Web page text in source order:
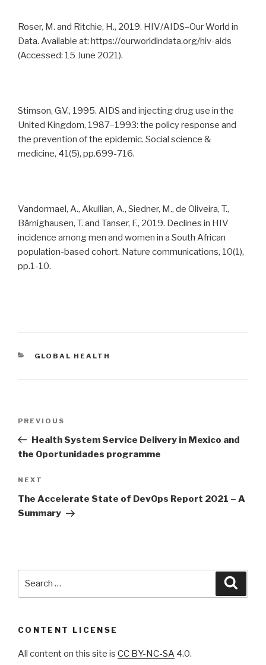
Roser, M. and Ritchie, H., 2019. HIV/AIDS–Our World in
Data. Available at: https://ourworldindata.org/hiv-aids
(Accessed: 15 June 2021).
Stimson, G.V., 1995. AIDS and injecting drug use in the
United Kingdom, 1987–1993: the policy response and
the prevention of the epidemic. Social science &
medicine, 41(5), pp.699-716.
Vandormael, A., Akullian, A., Siedner, M., de Oliveira, T.,
Bärnighausen, T. and Tanser, F., 2019. Declines in HIV
incidence among men and women in a South African
population-based cohort. Nature communications, 10(1),
pp.1-10.
CATEGORIES
GLOBAL HEALTH
Previous
Post
PREVIOUS
Health System Service Delivery in Mexico and
the Oportunidades programme
Next
Post
NEXT
The Accelerate State of DevOps Report 2021 – A
Summary
CONTENT LICENSE
All content on this site is CC BY-NC-SA 4.0.